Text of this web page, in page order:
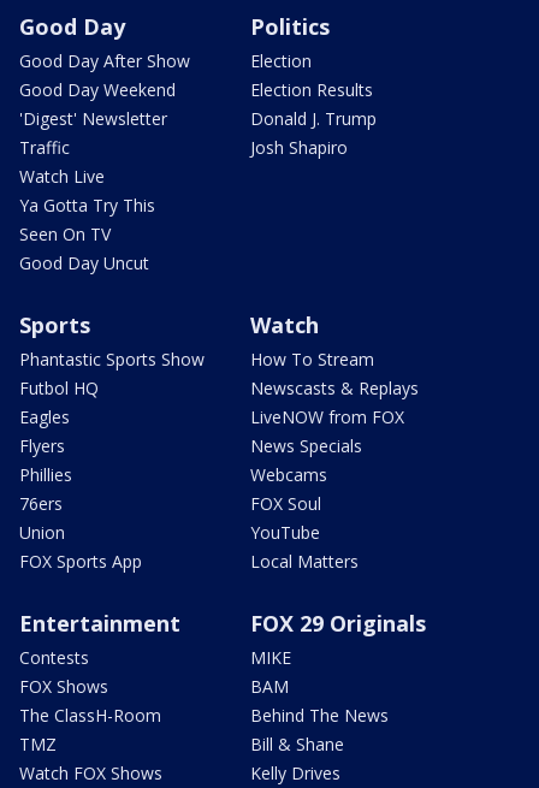
Good Day
Good Day After Show
Good Day Weekend
'Digest' Newsletter
Traffic
Watch Live
Ya Gotta Try This
Seen On TV
Good Day Uncut
Politics
Election
Election Results
Donald J. Trump
Josh Shapiro
Sports
Phantastic Sports Show
Futbol HQ
Eagles
Flyers
Phillies
76ers
Union
FOX Sports App
Watch
How To Stream
Newscasts & Replays
LiveNOW from FOX
News Specials
Webcams
FOX Soul
YouTube
Local Matters
Entertainment
Contests
FOX Shows
The ClassH-Room
TMZ
Watch FOX Shows
FOX 29 Originals
MIKE
BAM
Behind The News
Bill & Shane
Kelly Drives